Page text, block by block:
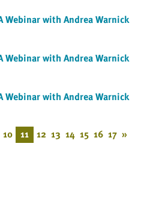
Webinar with Andrea Warnick
Webinar with Andrea Warnick
Webinar with Andrea Warnick
10 11 12 13 14 15 16 17 »